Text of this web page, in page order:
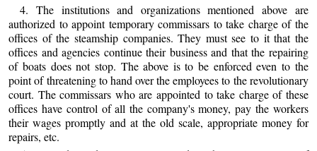
4. The institutions and organizations mentioned above are
authorized to appoint temporary commissars to take charge of the
offices of the steamship companies. They must see to it that the
offices and agencies continue their business and that the repairing
of boats does not stop. The above is to be enforced even to the
point of threatening to hand over the employees to the revolutionary
court. The commissars who are appointed to take charge of these
offices have control of all the company's money, pay the workers
their wages promptly and at the old scale, appropriate money for
repairs, etc.